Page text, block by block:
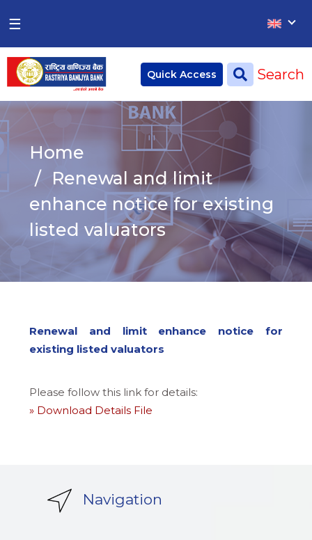
Home
Deposit
Current Account
Saving Account
Fixed Account
Credit
☰ ×
Quick Access Search
Home
Renewal and limit
enhance notice for existing
listed valuators
Renewal and limit enhance notice for
existing listed valuators
Please follow this link for details:
» Download Details File
Navigation